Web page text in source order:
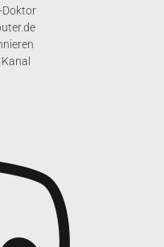
Doktor